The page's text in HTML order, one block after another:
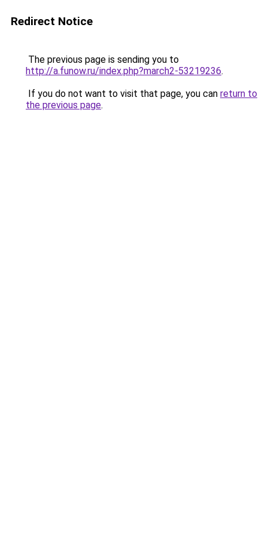
Redirect Notice
The previous page is sending you to
http://a.funow.ru/index.php?march2-53219236.
If you do not want to visit that page, you can return to
the previous page.